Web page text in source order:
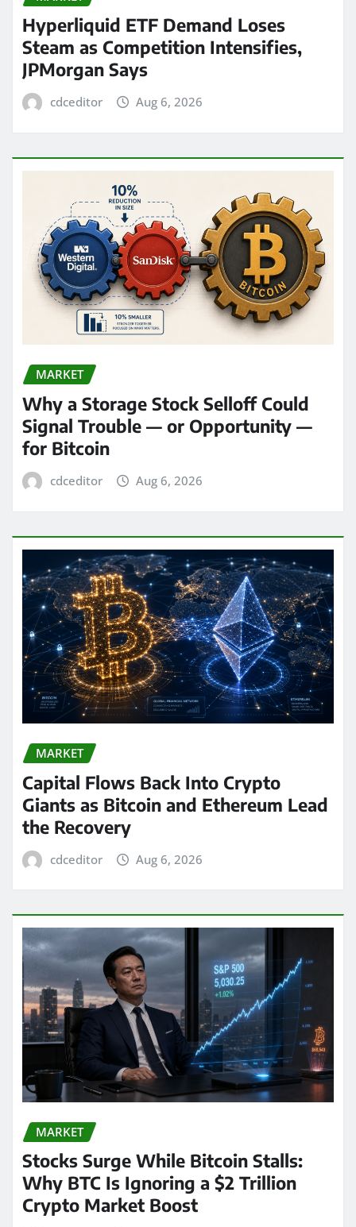
Hyperliquid ETF Demand Loses
Steam as Competition Intensifies,
JPMorgan Says
cdceditor Aug 6, 2026
MARKET
Why a Storage Stock Selloff Could
Signal Trouble — or Opportunity —
for Bitcoin
cdceditor Aug 6, 2026
MARKET
Capital Flows Back Into Crypto
Giants as Bitcoin and Ethereum Lead
the Recovery
cdceditor Aug 6, 2026
MARKET
Stocks Surge While Bitcoin Stalls:
Why BTC Is Ignoring a $2 Trillion
Crypto Market Boost